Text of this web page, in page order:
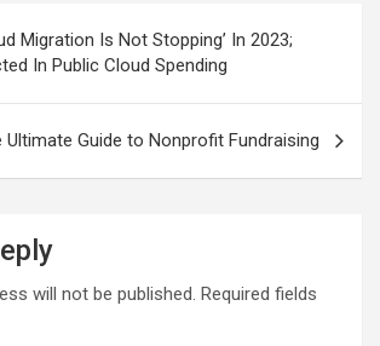
Migration Is Not Stopping’ In 2023;
In Public Cloud Spending
Ultimate Guide to Nonprofit Fundraising
will not be published. Required fields